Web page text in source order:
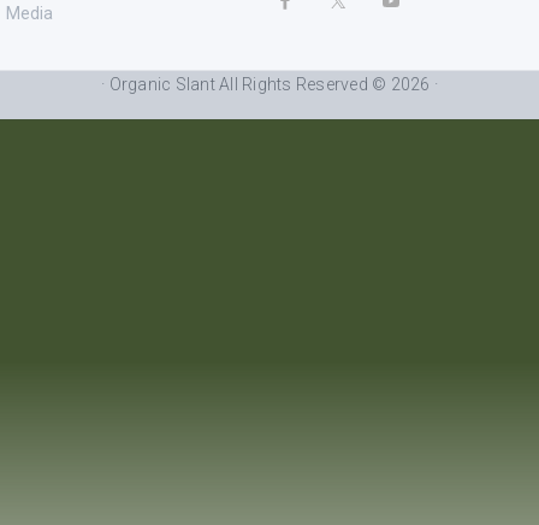
Media
· Organic Slant All Rights Reserved © 2026 ·